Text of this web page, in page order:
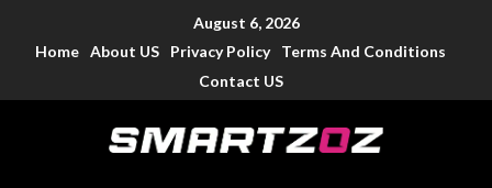
August 6, 2026
Home About US Privacy Policy
Terms And Conditions
Contact US